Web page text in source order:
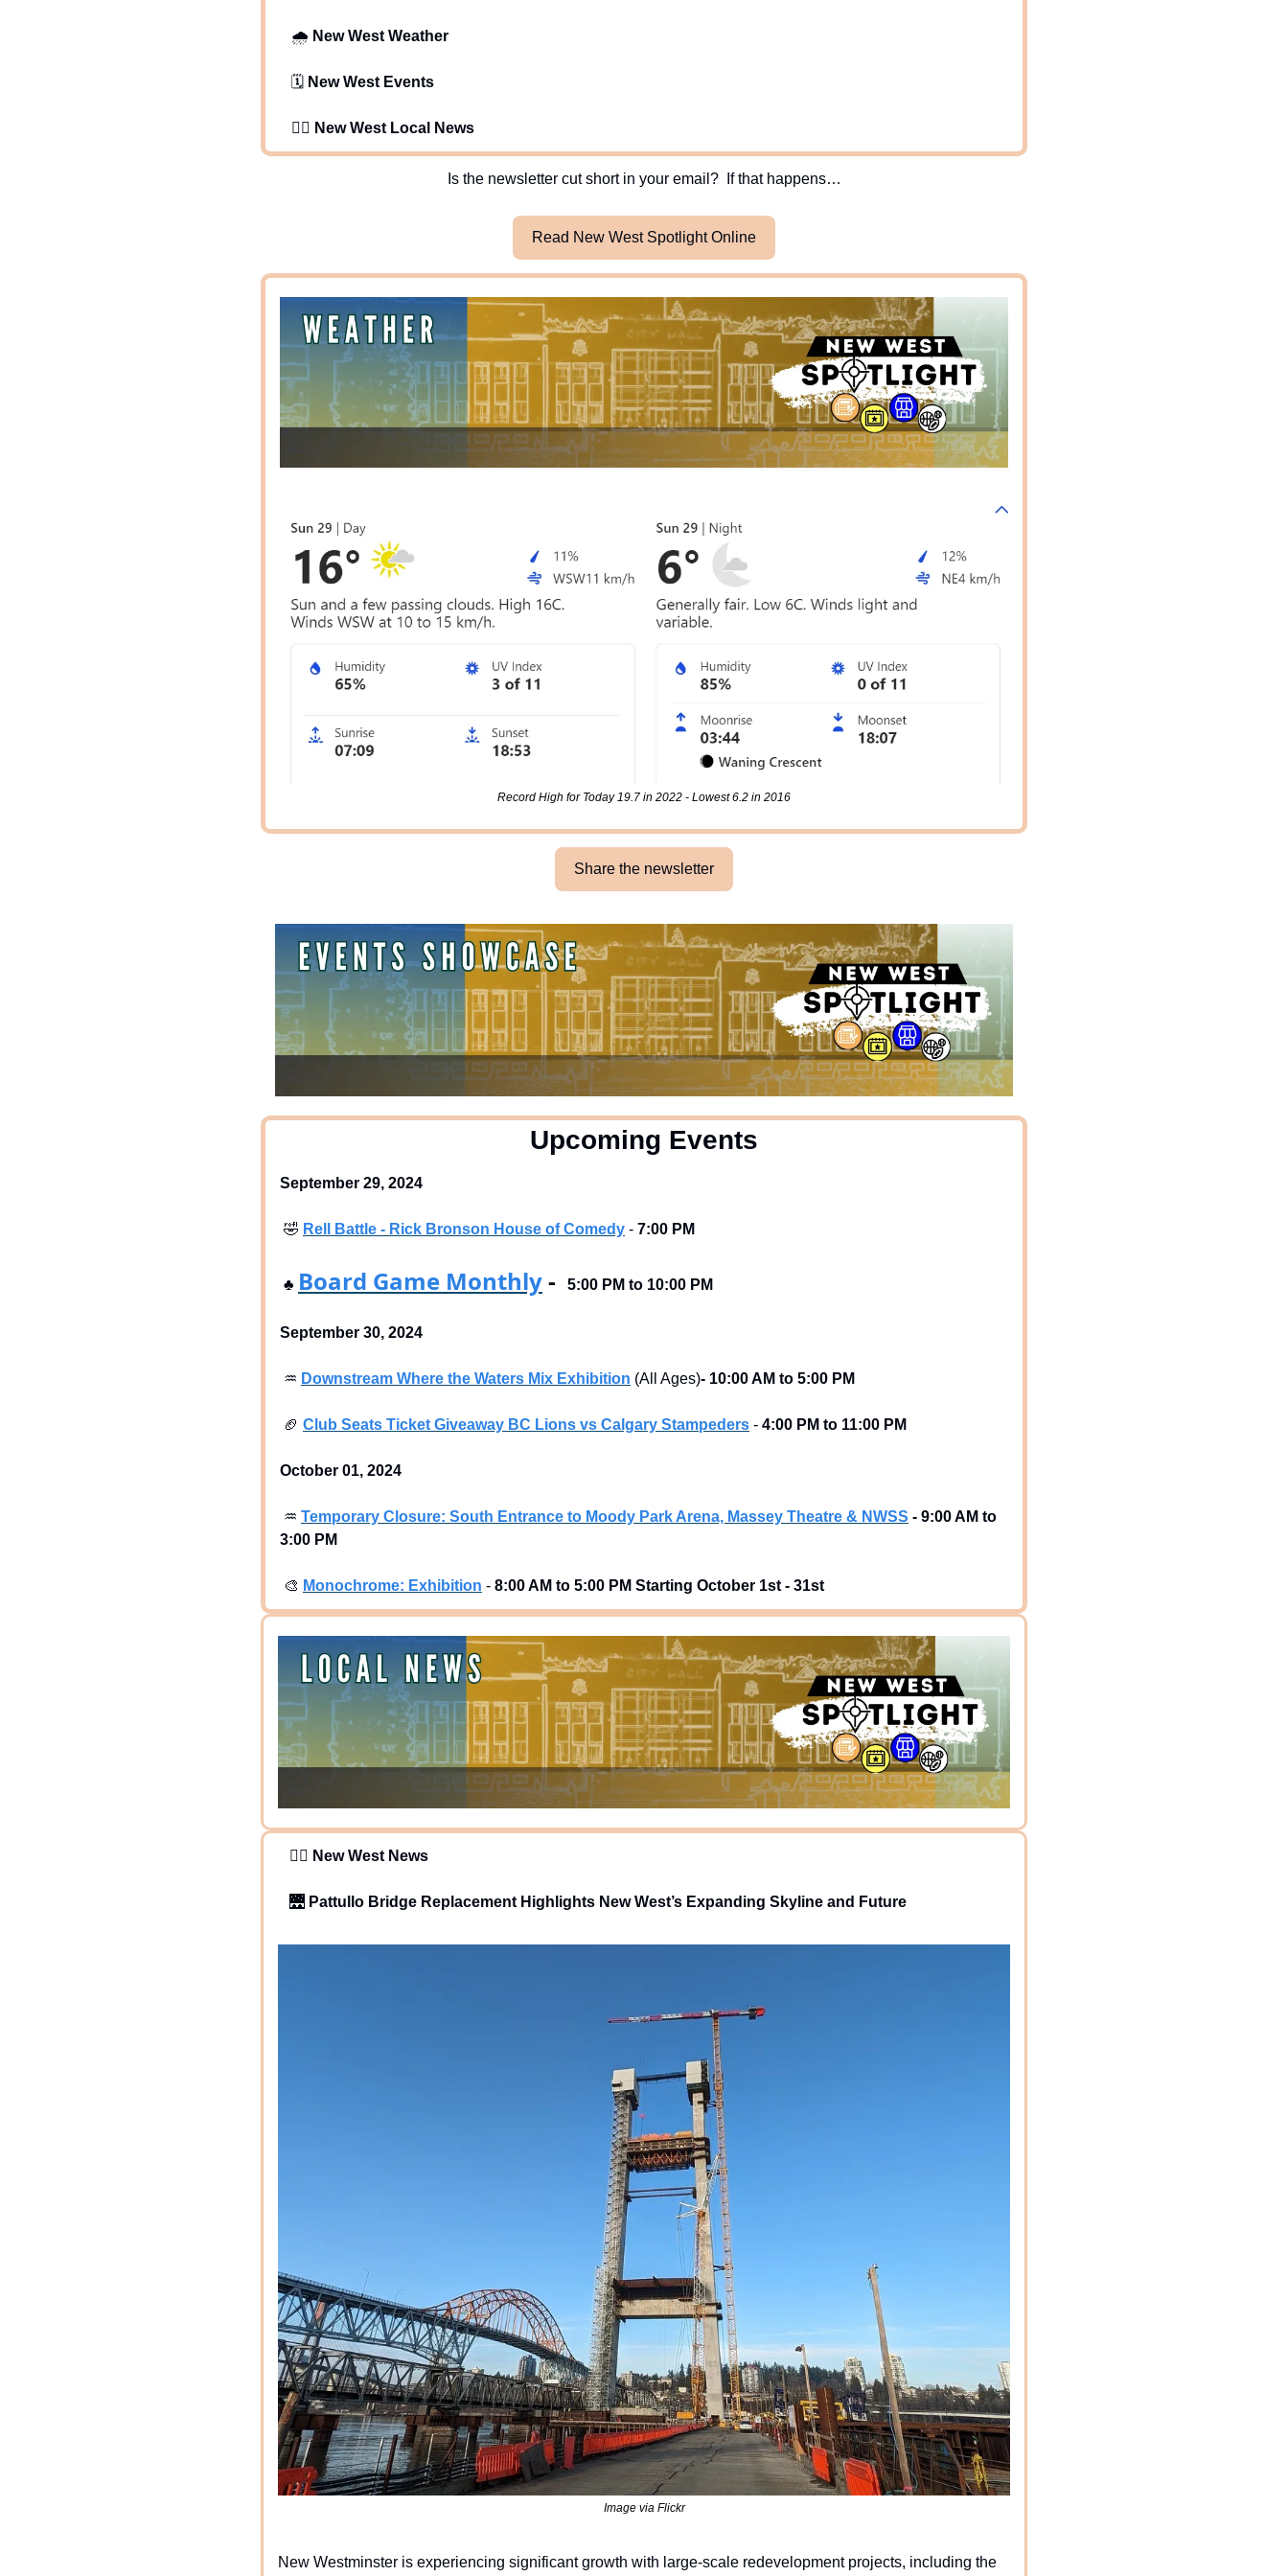
   🌧️
New West Weather
   🗓️
New West Events
   🕵️‍♂️
New West Local News
Is the newsletter cut short in your email?  If that happens…
Read New West Spotlight Online
Record High for Today 19.7 in 2022 - Lowest 6.2 in 2016
Share the newsletter
Upcoming Events
September 29, 2024
🤣 Rell Battle - Rick Bronson House of Comedy - 7:00 PM
♣ Board Game Monthly - 5:00 PM to 10:00 PM
September 30, 2024
♒ Downstream Where the Waters Mix Exhibition (All Ages)- 10:00 AM to 5:00 PM
🏈 Club Seats Ticket Giveaway BC Lions vs Calgary Stampeders - 4:00 PM to 11:00 PM
October 01, 2024
♒ Temporary Closure: South Entrance to Moody Park Arena, Massey Theatre & NWSS - 9:00 AM to
3:00 PM
🎨 Monochrome: Exhibition - 8:00 AM to 5:00 PM Starting October 1st - 31st
   🕵️‍♂️
New West News
🌉 Pattullo Bridge Replacement Highlights New West’s Expanding Skyline and Future
Image via Flickr
New Westminster is experiencing significant growth with large-scale redevelopment projects, including the